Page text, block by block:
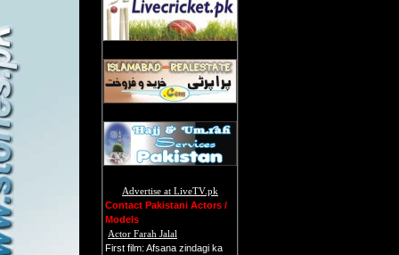
Advertise at LiveTV.pk
Contact Pakistani Actors /
Models
Actor Farah Jalal
First film: Afsana zindagi ka